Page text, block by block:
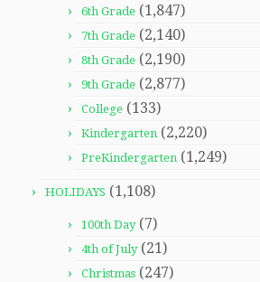
6th Grade (1,847)
7th Grade (2,140)
8th Grade (2,190)
9th Grade (2,877)
College (133)
Kindergarten (2,220)
PreKindergarten (1,249)
HOLIDAYS (1,108)
100th Day(7)
4th of July(21)
Christmas (247)